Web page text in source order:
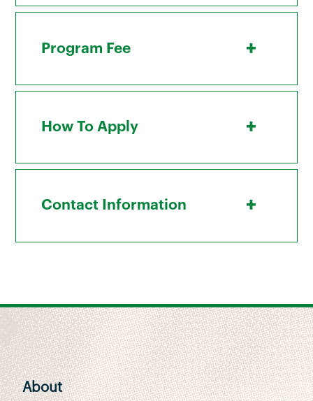
Program Fee +
How To Apply +
Contact Information +
About